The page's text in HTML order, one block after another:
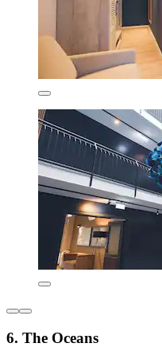
6. The Oceans